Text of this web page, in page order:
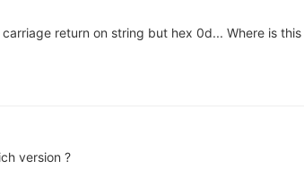
return on string but hex 0d... Where is
version ?